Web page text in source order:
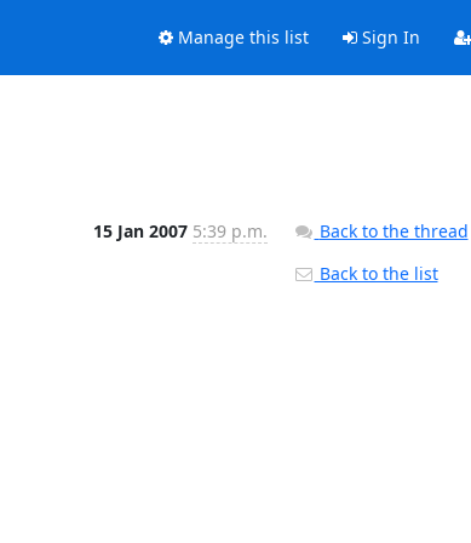
Manage this list Sign In
15 Jan 2007 5:39 p.m.
Back to the thread
Back to the list